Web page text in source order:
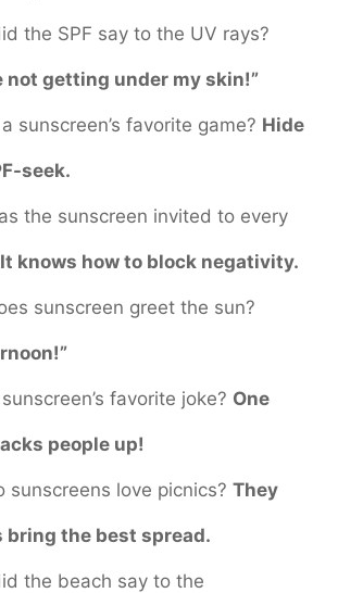
the SPF say to the UV rays?
not getting under my skin!”
a sunscreen’s favorite game? Hide
seek.
the sunscreen invited to every
It knows how to block negativity.
sunscreen greet the sun?
sunscreen’s favorite joke? One
people up!
sunscreens love picnics? They
bring the best spread.
the beach say to the